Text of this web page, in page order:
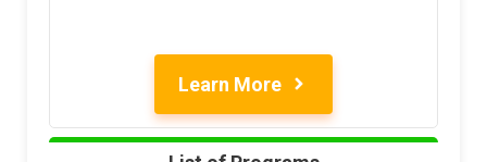
Learn More